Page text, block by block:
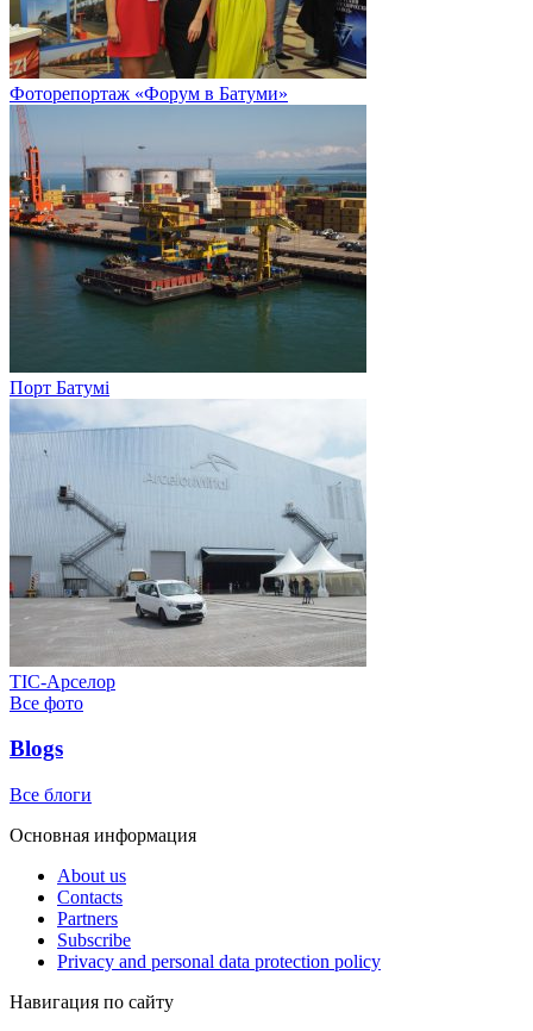
Фоторепортаж «Форум в Батуми»
Порт Батумі
ТІС-Арселор
Все фото
Blogs
Все блоги
Основная информация
About us
Contacts
Partners
Subscribe
Privacy and personal data protection policy
Навигация по сайту